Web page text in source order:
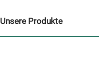
Unsere Produkte